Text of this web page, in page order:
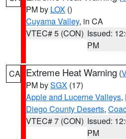
PM by LOX ()
Cuyama Valley, in CA
VTEC# 5 (CON) Issued:
PM
CA Extreme Heat Warning (
PM bySGX (17)
Apple and Lucerne Valleys,
Diego County Deserts,
VTEC# 7 (CON) Issued:
PM